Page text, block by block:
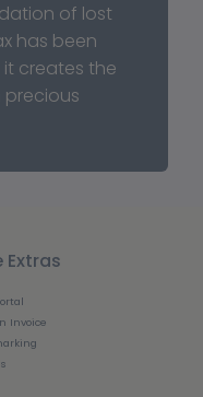
of lost
has been
creates the
Extras
Invoice